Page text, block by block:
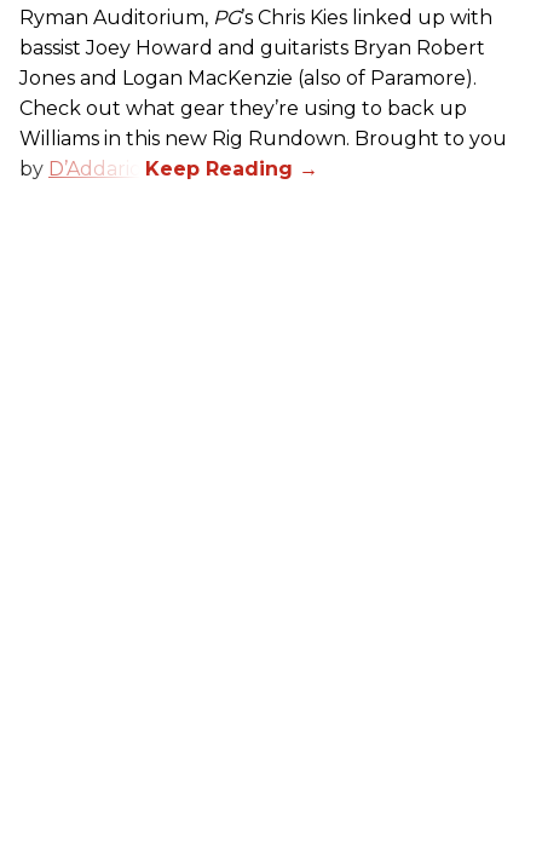
Ryman Auditorium, PG’s Chris Kies linked up with
bassist Joey Howard and guitarists Bryan Robert
Jones and Logan MacKenzie (also of Paramore).
Check out what gear they’re using to back up
Williams in this new Rig Rundown. Brought to you
by D’Addario